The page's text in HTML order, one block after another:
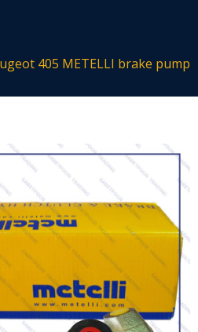
405 METELLI brake pump